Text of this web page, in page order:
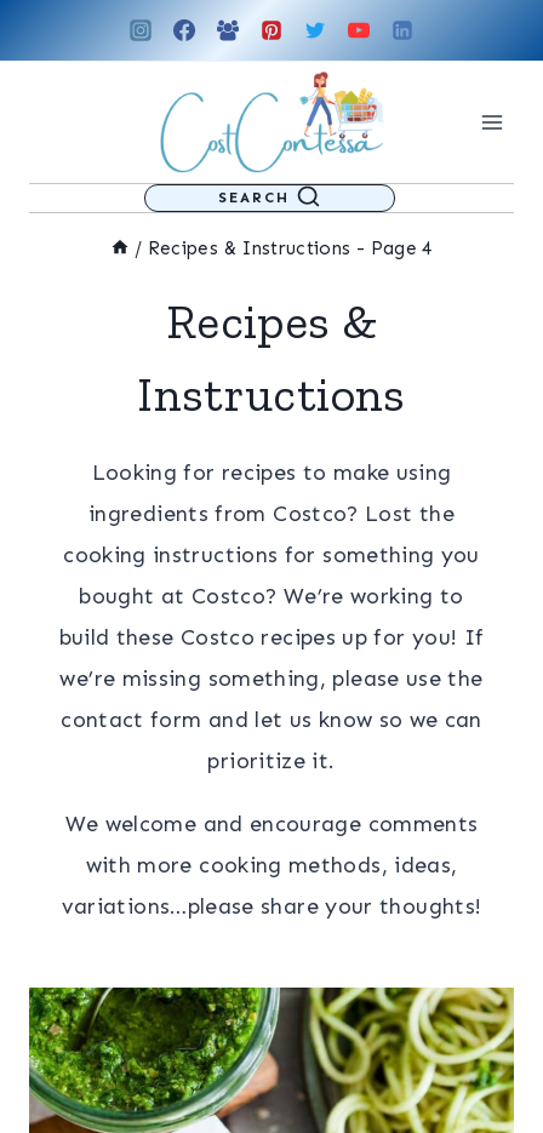
to
SEARCH
/ Recipes & Instructions - Page 4
Recipes &
Instructions
Looking for recipes to make using
ingredients from Costco? Lost the
cooking instructions for something you
bought at Costco? We’re working to
build these Costco recipes up for you! If
we’re missing something, please use the
contact form and let us know so we can
prioritize it.
We welcome and encourage comments
with more cooking methods, ideas,
variations…please share your thoughts!